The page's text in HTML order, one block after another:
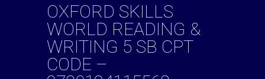
OXFORD SKILLS
WORLD READING &
WRITING 5 SB CPT
CODE –